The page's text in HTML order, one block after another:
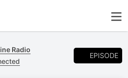
Radio
EPISODE